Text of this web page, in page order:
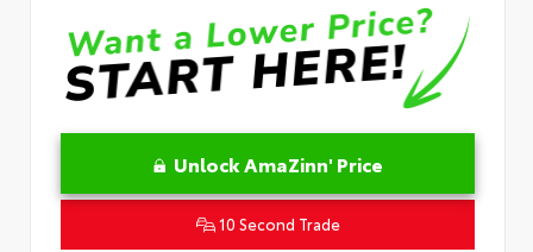
Unlock AmaZinn' Price
10 Second Trade